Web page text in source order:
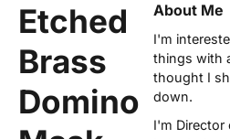
Etched
Brass
Domino
About Me
I'm
things with
thought I
down.
I'm Director